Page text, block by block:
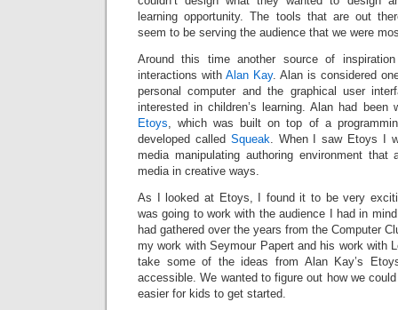
learning opportunity. The tools that are out
seem to be serving the audience that we were
Around this time another source of
interactions with Alan Kay. Alan is considered
personal computer and the graphical user
interested in children’s learning. Alan had been
Etoys, which was built on top of a
developed called Squeak. When I saw Etoys I
media manipulating authoring environment that
media in creative ways.
As I looked at Etoys, I found it to be very
was going to work with the audience I had in
had gathered over the years from the Computer
my work with Seymour Papert and his work with
take some of the ideas from Alan Kay’s
accessible. We wanted to figure out how we
easier for kids to get started.